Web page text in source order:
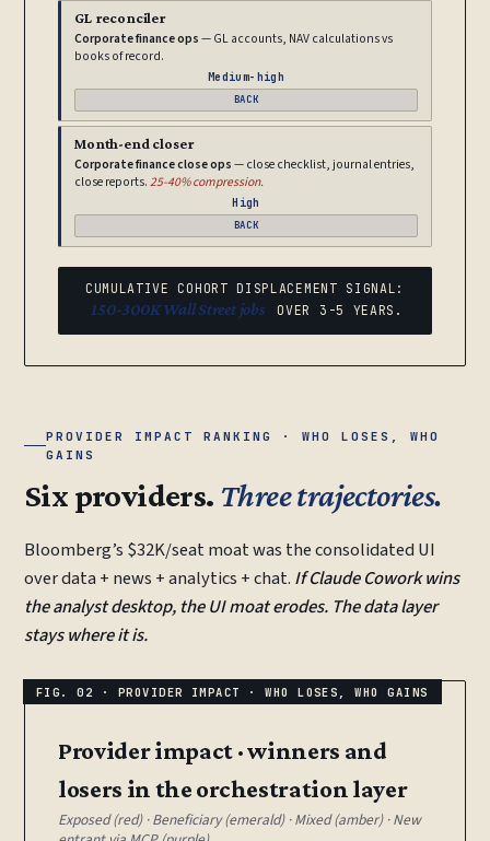
GL reconciler
Corporate finance ops— GL accounts, NAV calculations vs
books of record.
Medium-high
BACK
Month-end closer
Corporate finance close ops— close checklist, journal entries,
close reports.25-40% compression.
High
BACK
CUMULATIVE COHORT DISPLACEMENT SIGNAL:
150-300K Wall Street jobs OVER 3-5 YEARS.
PROVIDER IMPACT RANKING · WHO LOSES, WHO
GAINS
Six providers. Three trajectories.
Bloomberg’s $32K/seat moat was the consolidated UI
over data + news + analytics + chat. If Claude Cowork wins
the analyst desktop, the UI moat erodes. The data layer
stays where it is.
Provider impact · winners and
losers in the orchestration layer
Exposed (red) · Beneficiary (emerald) · Mixed (amber) · New